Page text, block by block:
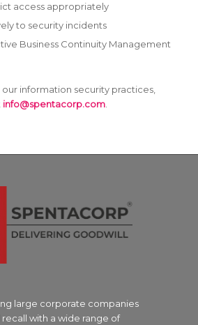
access appropriately
to security incidents
Business Continuity Management
information security practices,
info@spentacorp.com.
large corporate companies
with a wide range of